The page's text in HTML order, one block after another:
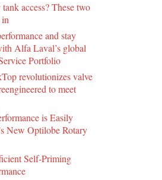
access? These two
in
and stay
Alfa Laval’s global
Portfolio
revolutionizes valve
to meet
is Easily
New Optilobe Rotary
Self-Priming